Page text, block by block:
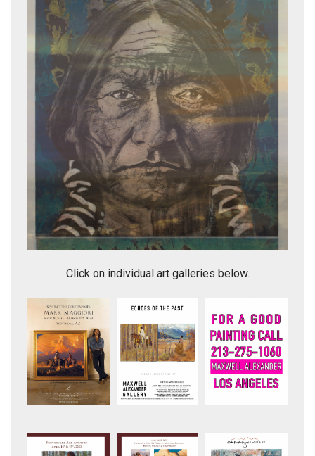
Click on individual art galleries below.